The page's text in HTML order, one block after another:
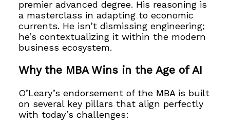
premier advanced degree. His reasoning is
a masterclass in adapting to economic
currents. He isn’t dismissing engineering;
he’s contextualizing it within the modern
business ecosystem.
Why the MBA Wins in the Age of AI
O’Leary’s endorsement of the MBA is built
on several key pillars that align perfectly
with today’s challenges: